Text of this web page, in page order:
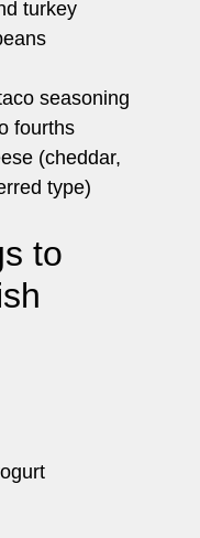
turkey
seasoning
fourths
(cheddar,
type)
to